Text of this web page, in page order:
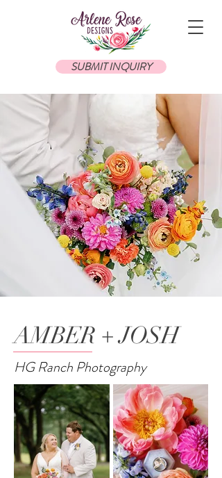
SUBMIT INQUIRY
AMBER + JOSH
HG Ranch Photography